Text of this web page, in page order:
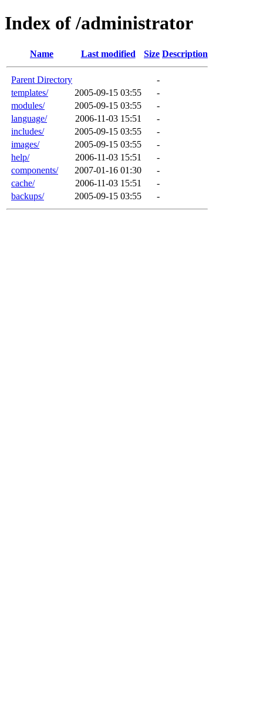
Index of /administrator
Name Last modified Size Description
Parent Directory
-
templates/
2005-09-15 03:55
-
modules/
2005-09-15 03:55
-
language/
2006-11-03 15:51
-
includes/
2005-09-15 03:55
-
images/
2005-09-15 03:55
-
help/
2006-11-03 15:51
-
components/
2007-01-16 01:30
-
cache/
2006-11-03 15:51
-
backups/
2005-09-15 03:55 -